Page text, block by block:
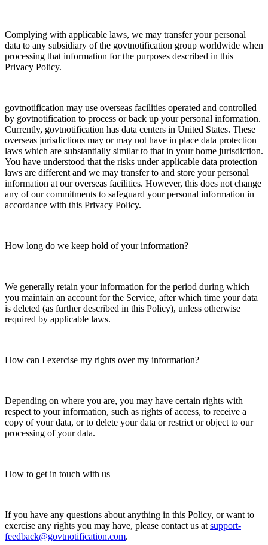
Complying with applicable laws, we may transfer your personal
data to any subsidiary of the govtnotification group worldwide when
processing that information for the purposes described in this
Privacy Policy.
govtnotification may use overseas facilities operated and controlled
by govtnotification to process or back up your personal information.
Currently, govtnotification has data centers in United States. These
overseas jurisdictions may or may not have in place data protection
laws which are substantially similar to that in your home jurisdiction.
You have understood that the risks under applicable data protection
laws are different and we may transfer to and store your personal
information at our overseas facilities. However, this does not change
any of our commitments to safeguard your personal information in
accordance with this Privacy Policy.
How long do we keep hold of your information?
We generally retain your information for the period during which
you maintain an account for the Service, after which time your data
is deleted (as further described in this Policy), unless otherwise
required by applicable laws.
How can I exercise my rights over my information?
Depending on where you are, you may have certain rights with
respect to your information, such as rights of access, to receive a
copy of your data, or to delete your data or restrict or object to our
processing of your data.
How to get in touch with us
If you have any questions about anything in this Policy, or want to
exercise any rights you may have, please contact us atsupport-
feedback@govtnotification.com.